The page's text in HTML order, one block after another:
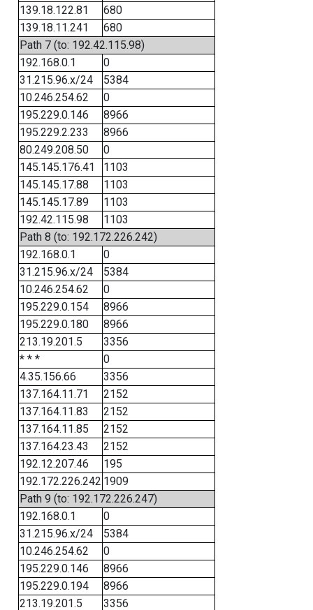
139.18.122.81
680
139.18.11.241
680
Path 7 (to: 192.42.115.98)
192.168.0.1
0
31.215.96.x/24
5384
10.246.254.62
0
195.229.0.146
8966
195.229.2.233
8966
80.249.208.50
0
145.145.176.41
1103
145.145.17.88
1103
145.145.17.89
1103
192.42.115.98
1103
Path 8 (to: 192.172.226.242)
192.168.0.1
0
31.215.96.x/24
5384
10.246.254.62
0
195.229.0.154
8966
195.229.0.180
8966
213.19.201.5
3356
* * *
0
4.35.156.66
3356
137.164.11.71
2152
137.164.11.83
2152
137.164.11.85
2152
137.164.23.43
2152
192.12.207.46
195
192.172.226.242 1909
Path 9 (to: 192.172.226.247)
192.168.0.1
0
31.215.96.x/24
5384
10.246.254.62
0
195.229.0.146
8966
195.229.0.194
8966
213.19.201.5
3356